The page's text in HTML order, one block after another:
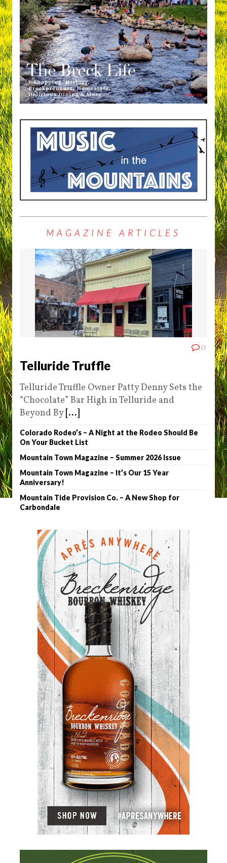
MAGAZINE ARTICLES
0
Telluride Truffle
Telluride Truffle Owner Patty Denny Sets the
“Chocolate” Bar High in Telluride and
Beyond By [...]
Colorado Rodeo’s – A Night at the Rodeo Should Be
On Your Bucket List
Mountain Town Magazine – Summer 2026 Issue
Mountain Town Magazine – It’s Our 15 Year
Anniversary!
Mountain Tide Provision Co. – A New Shop for
Carbondale